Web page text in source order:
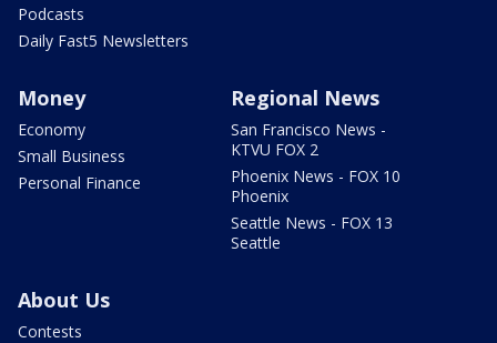
Podcasts
Daily Fast5 Newsletters
Money
Economy
Small Business
Personal Finance
Regional News
San Francisco News -
KTVU FOX 2
Phoenix News - FOX 10
Phoenix
Seattle News - FOX 13
Seattle
About Us
Contests